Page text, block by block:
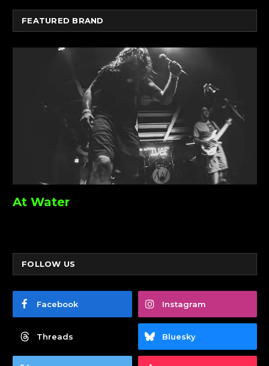
FEATURED BRAND
At Water
FOLLOW US
Facebook Instagram
Threads Bluesky